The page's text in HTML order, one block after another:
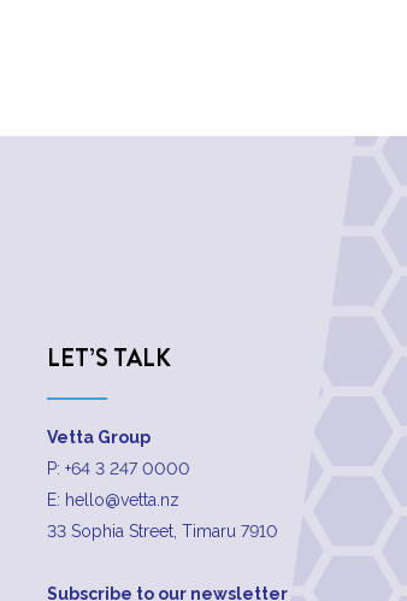
LET’S TALK
Vetta Group
P: +64 3 247 0000
E: hello@vetta.nz
33 Sophia Street, Timaru 7910
Subscribe to our newsletter